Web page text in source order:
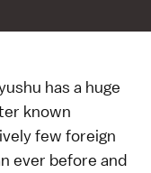
has a huge
known
few foreign
ever before and